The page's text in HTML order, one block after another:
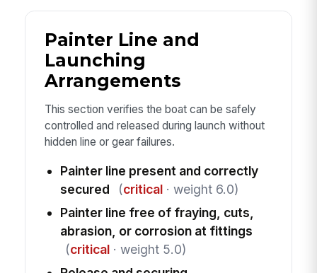
Painter Line and
Launching
Arrangements
This section verifies the boat can be safely
controlled and released during launch without
hidden line or gear failures.
Painter line present and correctly
secured
(critical· weight 6.0)
Painter line free of fraying, cuts,
abrasion, or corrosion at fittings
(critical· weight 5.0)